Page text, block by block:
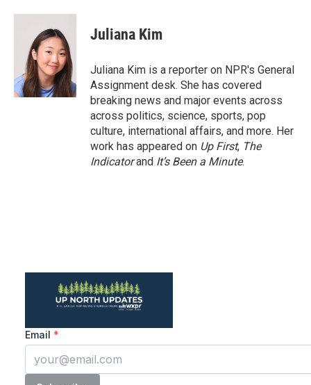
c
k
i
t
t
e
r
n
k
e
d
I
n
Juliana Kim
Juliana Kim is a reporter on NPR's General
Assignment desk. She has covered
breaking news and major events across
across politics, science, sports, pop
culture, international affairs, and more. Her
work has appeared on Up First, The
Indicatorand It’s Been a Minute.